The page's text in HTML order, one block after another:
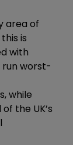
area of
is
with
run worst-
while
the UK’s